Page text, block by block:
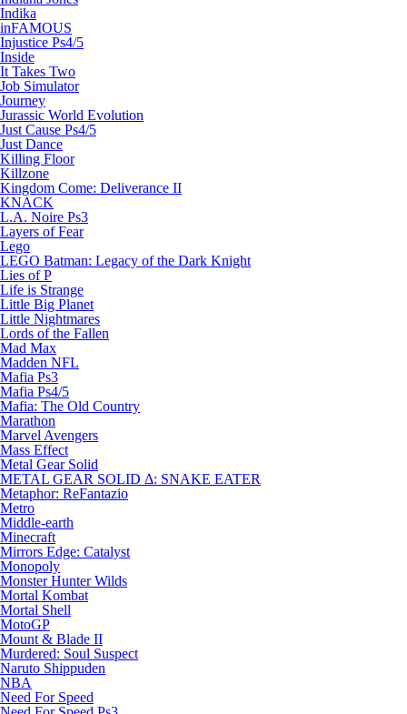
Indika
inFAMOUS
Injustice Ps4/5
Inside
It Takes Two
Job Simulator
Journey
Jurassic World Evolution
Just Cause Ps4/5
Just Dance
Killing Floor
Killzone
Kingdom Come: Deliverance II
KNACK
L.A. Noire Ps3
Layers of Fear
Lego
LEGO Batman: Legacy of the Dark Knight
Lies of P
Life is Strange
Little Big Planet
Little Nightmares
Lords of the Fallen
Mad Max
Madden NFL
Mafia Ps3
Mafia Ps4/5
Mafia: The Old Country
Marathon
Marvel Avengers
Mass Effect
Metal Gear Solid
METAL GEAR SOLID Δ: SNAKE EATER
Metaphor: ReFantazio
Metro
Middle-earth
Minecraft
Mirrors Edge: Catalyst
Monopoly
Monster Hunter Wilds
Mortal Kombat
Mortal Shell
MotoGP
Mount & Blade II
Murdered: Soul Suspect
Naruto Shippuden
NBA
Need For Speed